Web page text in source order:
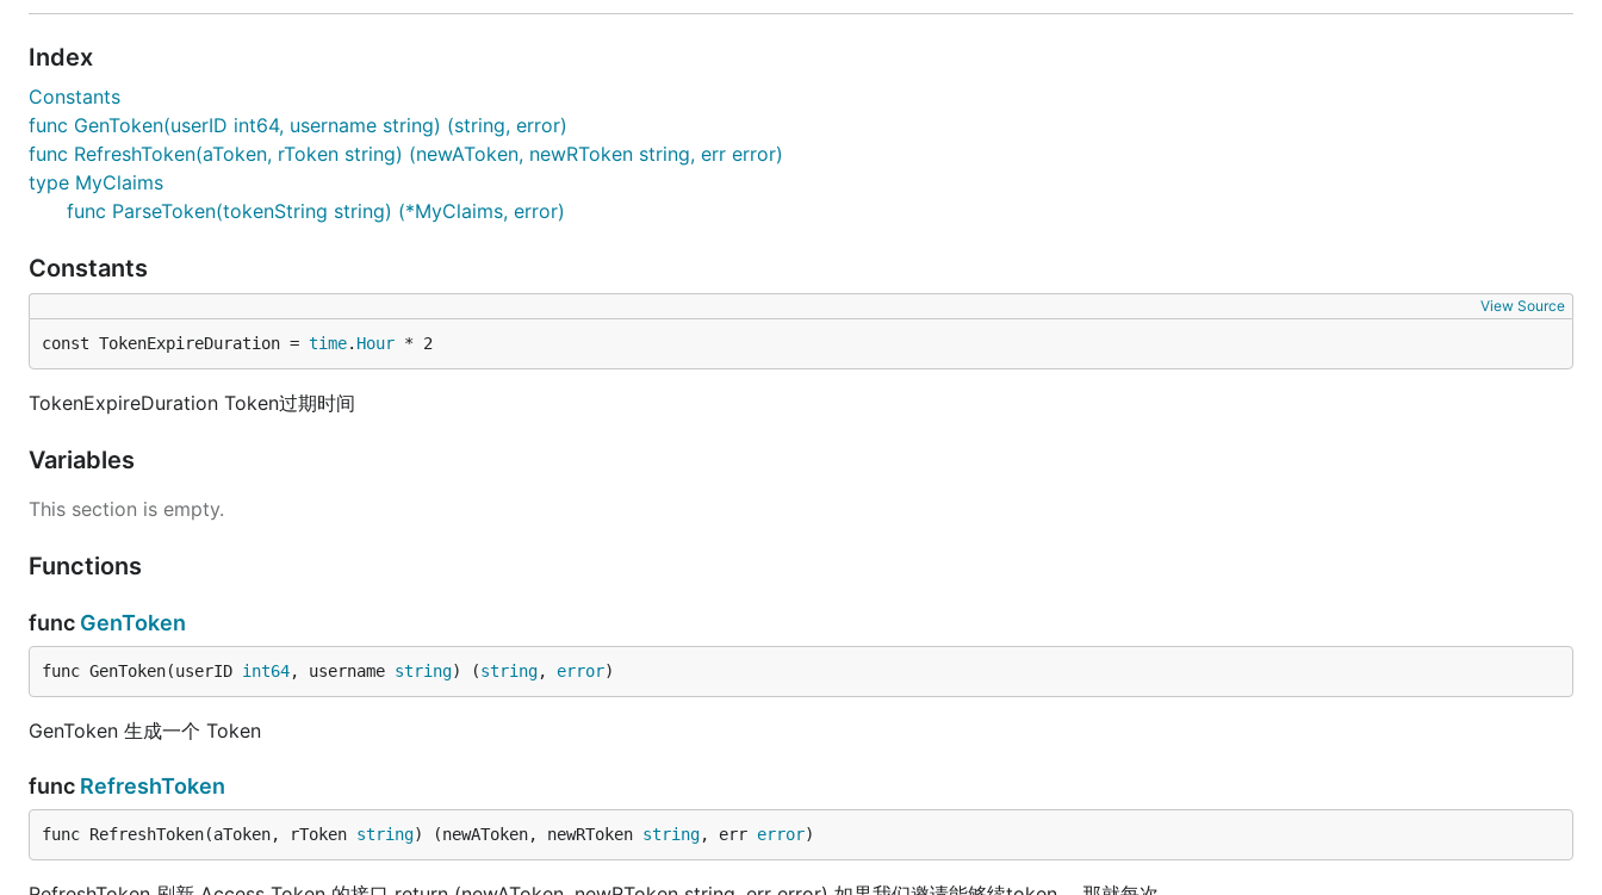
Index
Constants
func GenToken(userID int64, username string) (string, error)
func RefreshToken(aToken, rToken string) (newAToken, newRToken string, err error)
type MyClaims
func ParseToken(tokenString string) (*MyClaims, error)
Constants
View Source
const TokenExpireDuration = time. Hour * 2
TokenExpireDuration Token过期时间
Variables
This section is empty.
Functions
func GenToken
func GenToken(userID int64, username string) (string, error)
GenToken 生成一个 Token
func RefreshToken
func RefreshToken(aToken, rToken string) (newAToken, newRToken string, err error)